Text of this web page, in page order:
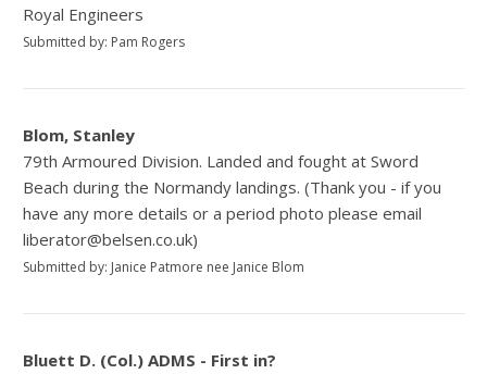
Royal Engineers
Submitted by: Pam Rogers
Blom, Stanley
79th Armoured Division. Landed and fought at Sword
Beach during the Normandy landings. (Thank you - if you
have any more details or a period photo please email
liberator@belsen.co.uk)
Submitted by: Janice Patmore nee Janice Blom
Bluett D. (Col.) ADMS - First in?